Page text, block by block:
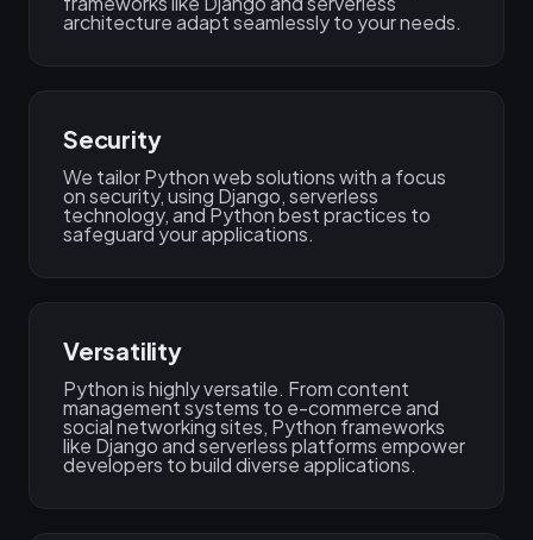
architecture adapt seamlessly to your needs.
Security
We tailor Python web solutions with a focus
on security, using Django, serverless
technology, and Python best practices to
safeguard your applications.
Versatility
Python is highly versatile. From content
management systems to e-commerce and
social networking sites, Python frameworks
like Django and serverless platforms empower
developers to build diverse applications.